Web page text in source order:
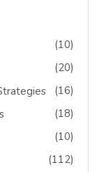
(10)
(20)
(16)
(18)
(10)
(112)